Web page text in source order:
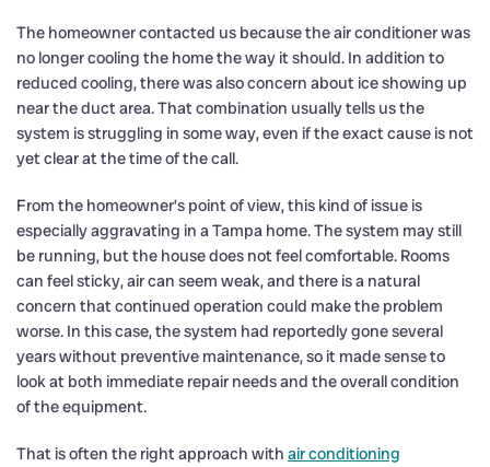
The homeowner contacted us because the air conditioner was
no longer cooling the home the way it should. In addition to
reduced cooling, there was also concern about ice showing up
near the duct area. That combination usually tells us the
system is struggling in some way, even if the exact cause is not
yet clear at the time of the call.
From the homeowner’s point of view, this kind of issue is
especially aggravating in a Tampa home. The system may still
be running, but the house does not feel comfortable. Rooms
can feel sticky, air can seem weak, and there is a natural
concern that continued operation could make the problem
worse. In this case, the system had reportedly gone several
years without preventive maintenance, so it made sense to
look at both immediate repair needs and the overall condition
of the equipment.
That is often the right approach with air conditioning